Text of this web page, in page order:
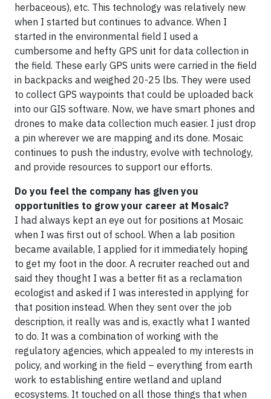
herbaceous), etc. This technology was relatively new
when I started but continues to advance. When I
started in the environmental field I used a
cumbersome and hefty GPS unit for data collection in
the field. These early GPS units were carried in the field
in backpacks and weighed 20-25 lbs. They were used
to collect GPS waypoints that could be uploaded back
into our GIS software. Now, we have smart phones and
drones to make data collection much easier. I just drop
a pin wherever we are mapping and its done. Mosaic
continues to push the industry, evolve with technology,
and provide resources to support our efforts.
Do you feel the company has given you
opportunities to grow your career at Mosaic?
I had always kept an eye out for positions at Mosaic
when I was first out of school. When a lab position
became available, I applied for it immediately hoping
to get my foot in the door. A recruiter reached out and
said they thought I was a better fit as a reclamation
ecologist and asked if I was interested in applying for
that position instead. When they sent over the job
description, it really was and is, exactly what I wanted
to do. It was a combination of working with the
regulatory agencies, which appealed to my interests in
policy, and working in the field – everything from earth
work to establishing entire wetland and upland
ecosystems. It touched on all those things that when